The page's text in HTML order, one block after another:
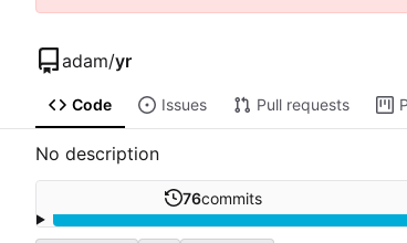
adam/yr
Code Issues Pull requests
No description
76commits